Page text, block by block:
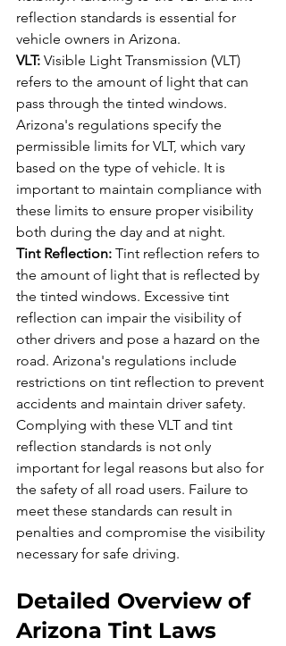
reflection standards is essential for
vehicle owners in Arizona.
VLT: Visible Light Transmission (VLT)
refers to the amount of light that can
pass through the tinted windows.
Arizona's regulations specify the
permissible limits for VLT, which vary
based on the type of vehicle. It is
important to maintain compliance with
these limits to ensure proper visibility
both during the day and at night.
Tint Reflection: Tint reflection refers to
the amount of light that is reflected by
the tinted windows. Excessive tint
reflection can impair the visibility of
other drivers and pose a hazard on the
road. Arizona's regulations include
restrictions on tint reflection to prevent
accidents and maintain driver safety.
Complying with these VLT and tint
reflection standards is not only
important for legal reasons but also for
the safety of all road users. Failure to
meet these standards can result in
penalties and compromise the visibility
necessary for safe driving.
Detailed Overview of
Arizona Tint Laws